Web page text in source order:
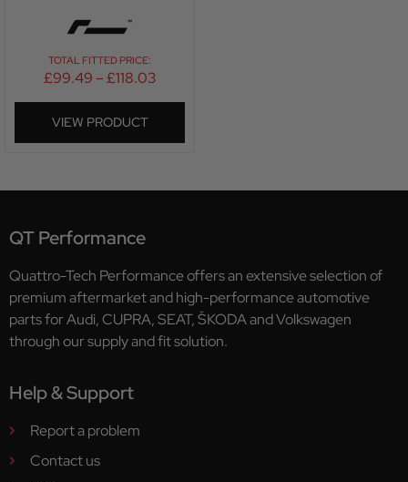
TOTAL FITTED PRICE:
£99.49 –£118.03
VIEW PRODUCT
QT Performance
Quattro-Tech Performance offers an extensive selection of
premium aftermarket and high-performance automotive
parts for Audi, CUPRA, SEAT, ŠKODA and Volkswagen
through our supply and fit solution.
Help & Support
Report a problem
Contact us